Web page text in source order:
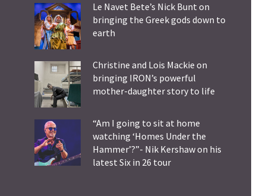
Le Navet Bete’s Nick Bunt on
bringing the Greek gods down to
earth
Christine and Lois Mackie on
bringing IRON’s powerful
mother-daughter story to life
“Am I going to sit at home
watching ‘Homes Under the
Hammer’?”- Nik Kershaw on his
latest Six in 26 tour